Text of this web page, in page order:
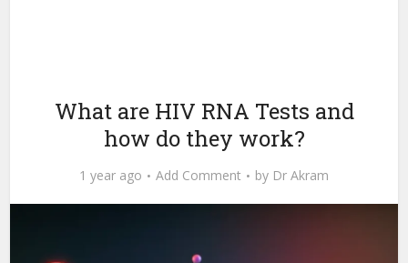
What are HIV RNA Tests and
how do they work?
1 year ago Add Comment by Dr Akram